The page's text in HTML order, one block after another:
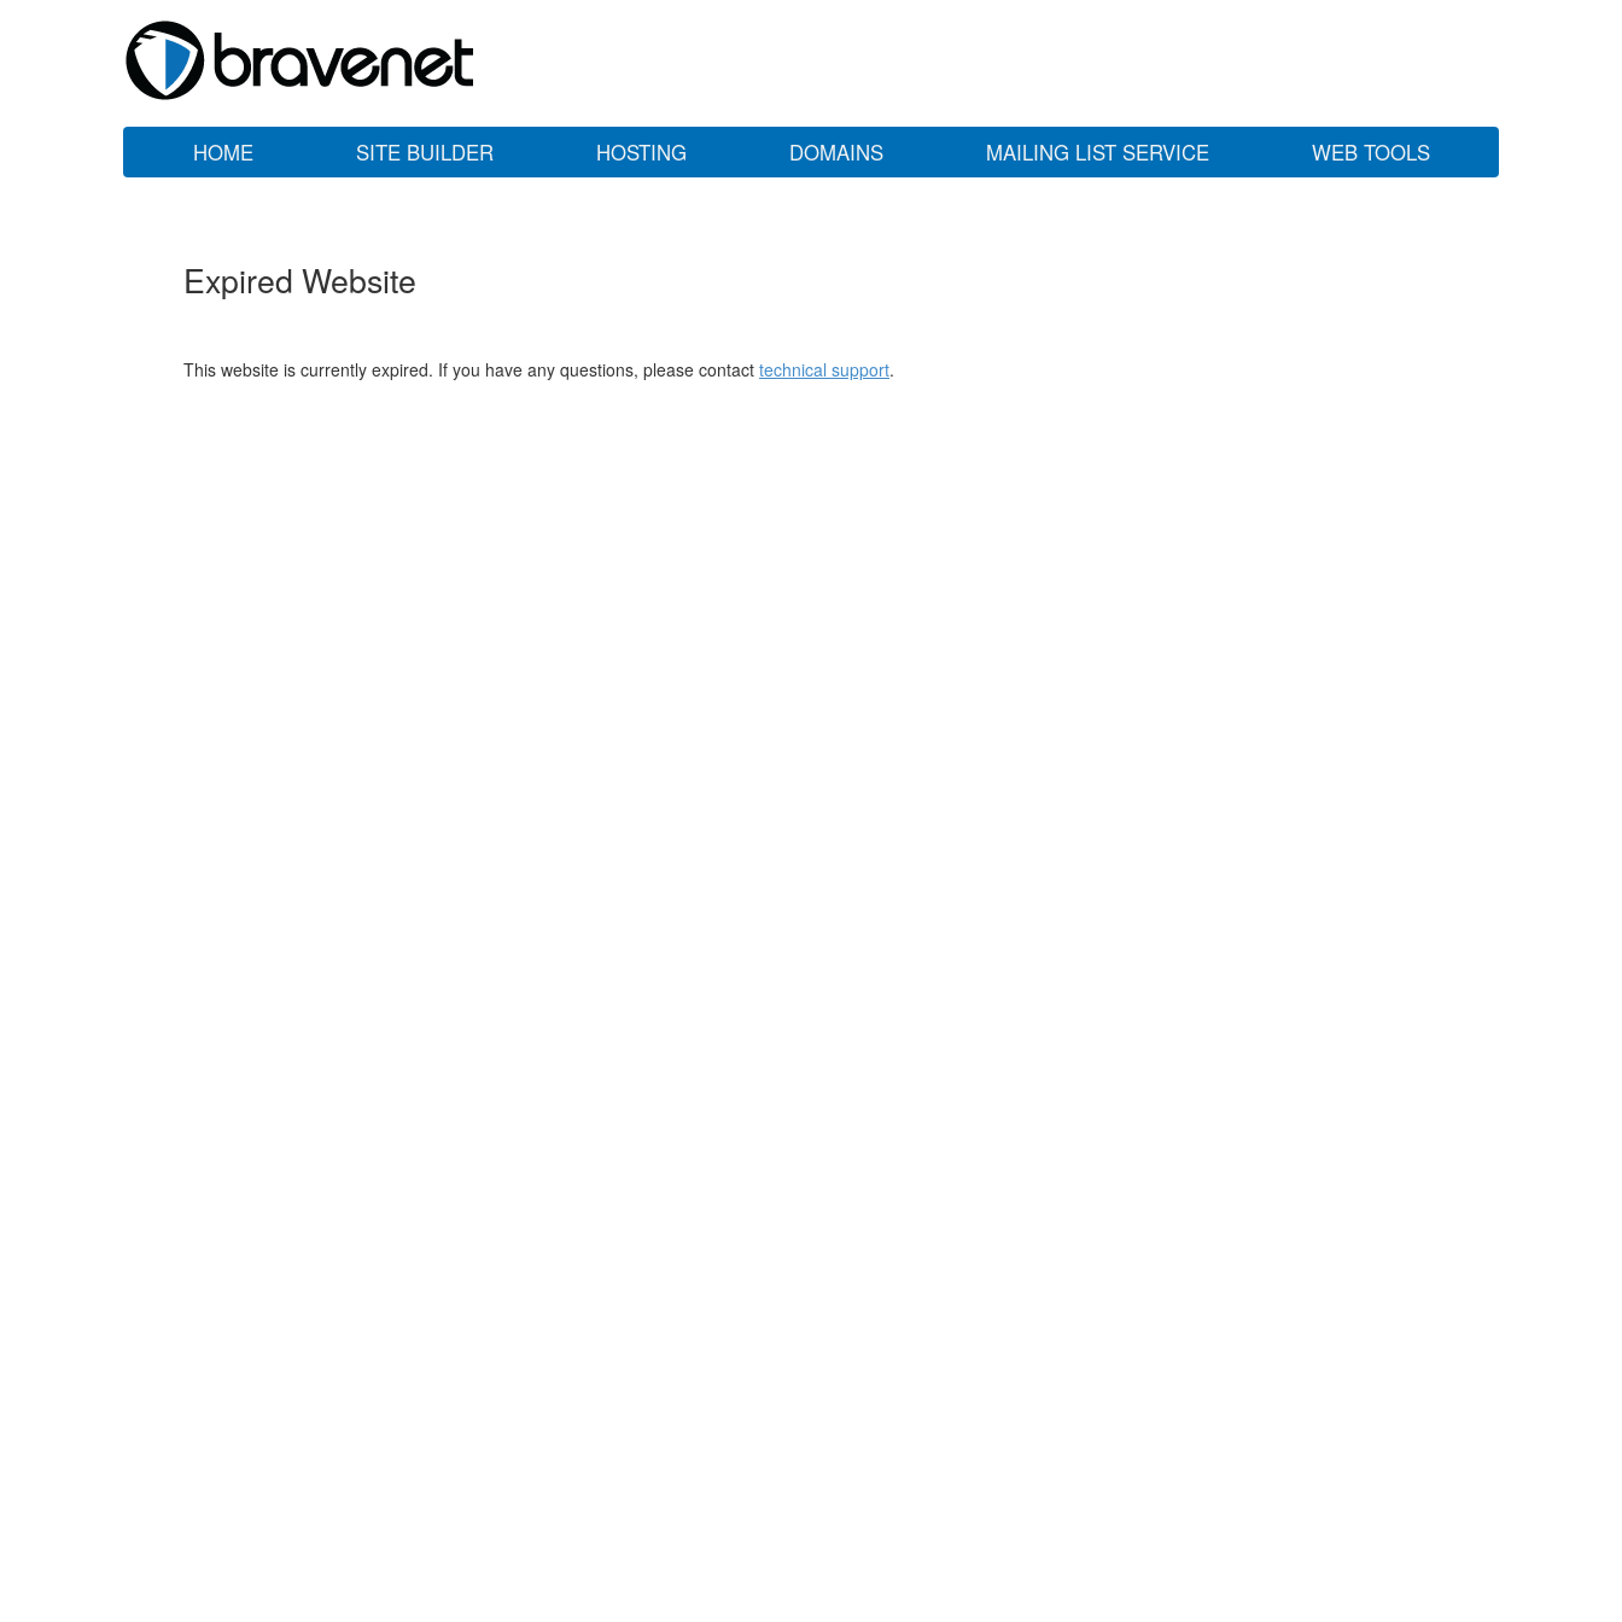
HOME SITE BUILDER HOSTING DOMAINS MAILING LIST SERVICE WEB TOOLS
Expired Website
This website is currently expired. If you have any questions, please contact technical support.